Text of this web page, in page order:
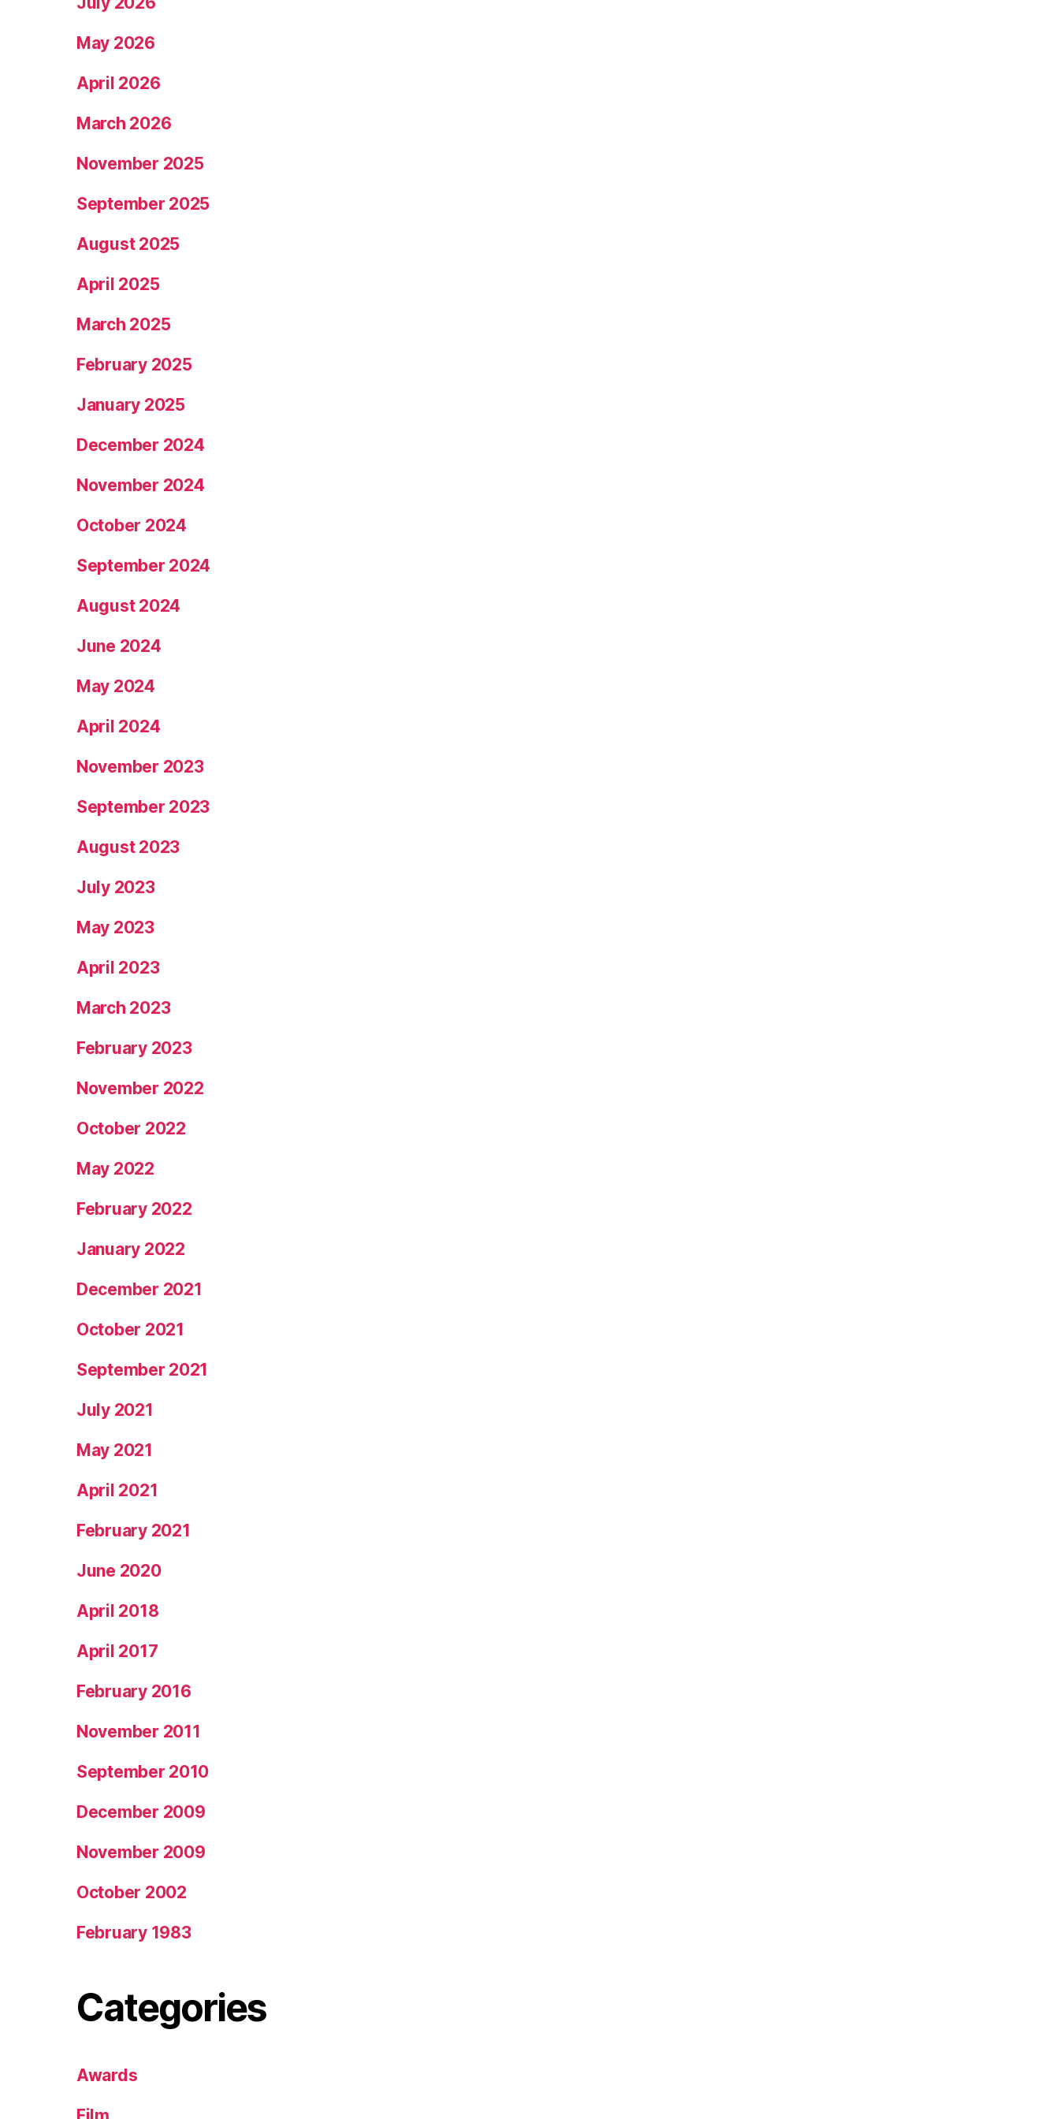
May 2026
April 2026
March 2026
November 2025
September 2025
August 2025
April 2025
March 2025
February 2025
January 2025
December 2024
November 2024
October 2024
September 2024
August 2024
June 2024
May 2024
April 2024
November 2023
September 2023
August 2023
July 2023
May 2023
April 2023
March 2023
February 2023
November 2022
October 2022
May 2022
February 2022
January 2022
December 2021
October 2021
September 2021
July 2021
May 2021
April 2021
February 2021
June 2020
April 2018
April 2017
February 2016
November 2011
September 2010
December 2009
November 2009
October 2002
February 1983
Categories
Awards